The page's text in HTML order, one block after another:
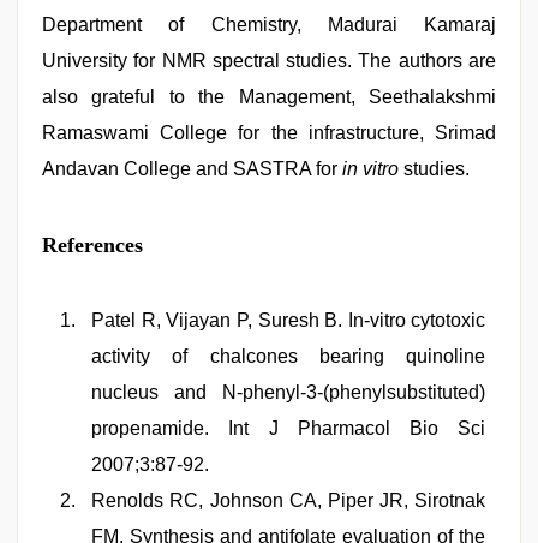
Department of Chemistry, Madurai Kamaraj
University for NMR spectral studies. The authors are
also grateful to the Management, Seethalakshmi
Ramaswami College for the infrastructure, Srimad
Andavan College and SASTRA for in vitro studies.
References
Patel R, Vijayan P, Suresh B. In-vitro cytotoxic
activity of chalcones bearing quinoline
nucleus and N-phenyl-3-(phenylsubstituted)
propenamide. Int J Pharmacol Bio Sci
2007;3:87-92.
Renolds RC, Johnson CA, Piper JR, Sirotnak
FM. Synthesis and antifolate evaluation of the